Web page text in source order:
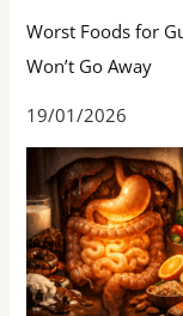
Worst Foods for
Won’t Go Away
19/01/2026